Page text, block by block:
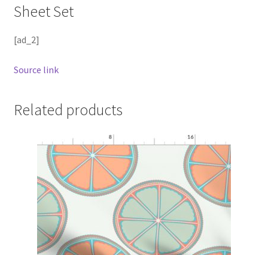
Sheet Set
[ad_2]
Source link
Related products